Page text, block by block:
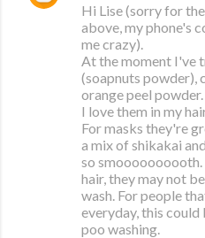
Hi Lise (sorry for
above, my phone's
me crazy).
At the moment I've
(soapnuts powder),
orange peel powder.
I love them in my
For masks they're
a mix of shikakai
so
hair, they may not
wash. For people
everyday, this could
poo washing.